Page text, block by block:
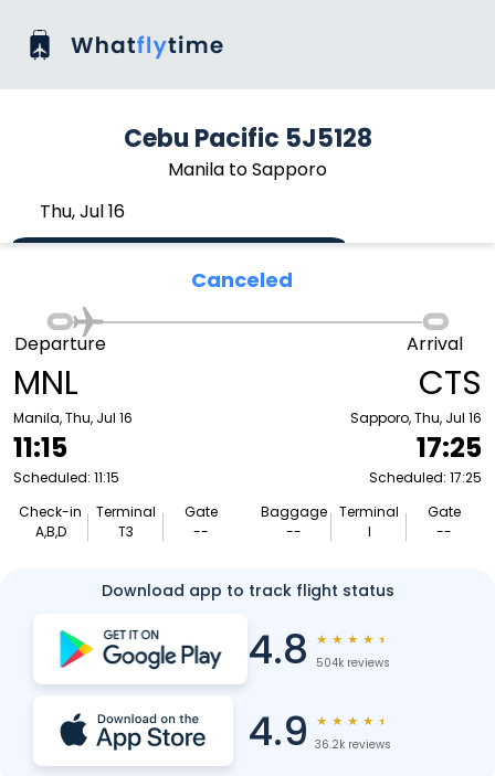
Cebu Pacific 5J5128
Manila to Sapporo
Thu, Jul 16
Canceled
MNL
Manila, Thu, Jul 16
11:15
Scheduled: 11:15
Check-in
A,B,D
Terminal
T3
Gate
--
Departure Arrival
CTS
Sapporo, Thu, Jul 16
17:25
Scheduled: 17:25
Baggage
--
Terminal
I
Gate
--
Download app to track flight status
4.8 ★ ★ ★ ★ ★
504k reviews
4.9 ★ ★ ★ ★ ★
36.2k reviews